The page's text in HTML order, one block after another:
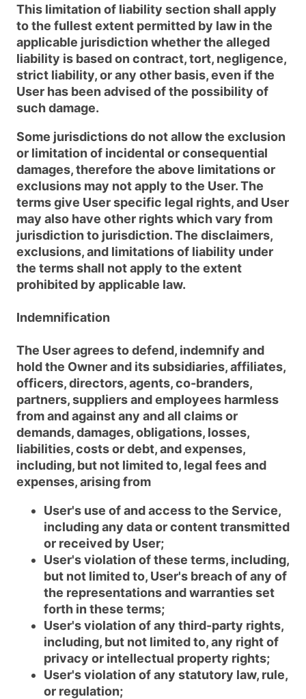
This limitation of liability section shall apply
to the fullest extent permitted by law in the
applicable jurisdiction whether the alleged
liability is based on contract, tort, negligence,
strict liability, or any other basis, even if the
User has been advised of the possibility of
such damage.
Some jurisdictions do not allow the exclusion
or limitation of incidental or consequential
damages, therefore the above limitations or
exclusions may not apply to the User. The
terms give User specific legal rights, and User
may also have other rights which vary from
jurisdiction to jurisdiction. The disclaimers,
exclusions, and limitations of liability under
the terms shall not apply to the extent
prohibited by applicable law.
Indemnification
The User agrees to defend, indemnify and
hold the Owner and its subsidiaries, affiliates,
officers, directors, agents, co-branders,
partners, suppliers and employees harmless
from and against any and all claims or
demands, damages, obligations, losses,
liabilities, costs or debt, and expenses,
including, but not limited to, legal fees and
expenses, arising from
User's use of and access to the Service,
including any data or content transmitted
or received by User;
User's violation of these terms, including,
but not limited to, User's breach of any of
the representations and warranties set
forth in these terms;
User's violation of any third-party rights,
including, but not limited to, any right of
privacy or intellectual property rights;
User's violation of any statutory law, rule,
or regulation;